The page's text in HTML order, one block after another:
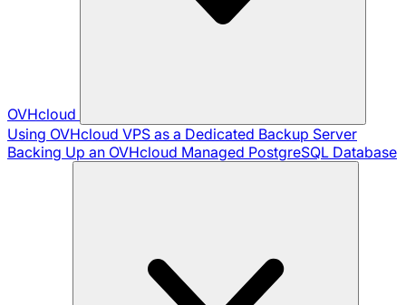
OVHcloud
Using OVHcloud VPS as a Dedicated Backup Server
Backing Up an OVHcloud Managed PostgreSQL Database